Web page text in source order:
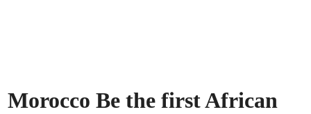
Morocco Be the first African